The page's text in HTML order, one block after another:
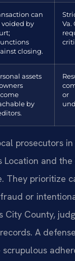
can
voided by
closing.
Va.
assets
by
or
prosecutors
Location and
They prioritize
or
City County,
A